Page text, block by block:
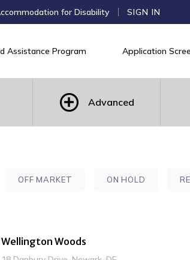
for Disability SIGN IN
Assistance Program Application
Advanced
OFF MARKET ON HOLD
Wellington Woods